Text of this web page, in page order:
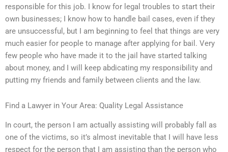
responsible for this job. I know for legal troubles to start their
own businesses; I know how to handle bail cases, even if they
are unsuccessful, but I am beginning to feel that things are very
much easier for people to manage after applying for bail. Very
few people who have made it to the jail have started talking
about money, and I will keep abdicating my responsibility and
putting my friends and family between clients and the law.
Find a Lawyer in Your Area: Quality Legal Assistance
In court, the person I am actually assisting will probably fall as
one of the victims, so it’s almost inevitable that I will have less
respect for the person that I am assisting than the person who